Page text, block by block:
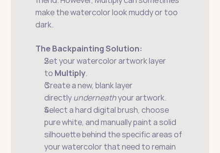
make the watercolor look muddy or too
dark.
The Backpainting Solution:
Set your watercolor artwork layer
to Multiply.
Create a new, blank layer
directly underneath your artwork.
Select a hard digital brush, choose
pure white, and manually paint a solid
silhouette behind the specific areas of
your watercolor that need to remain